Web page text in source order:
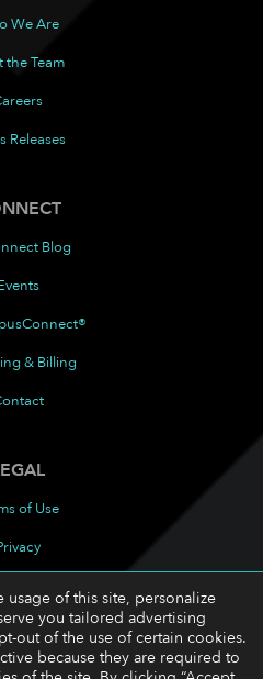
We Are
the Team
Releases
Blog
& Billing
of Use
usage of this site, personalize
you tailored advertising
out of the use of certain cookies.
because they are required to